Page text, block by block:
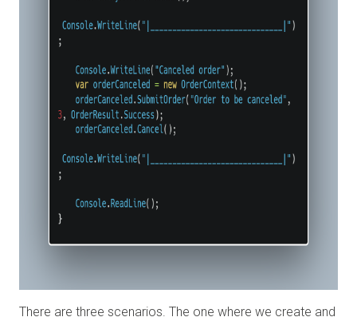
There are three scenarios. The one where we create and